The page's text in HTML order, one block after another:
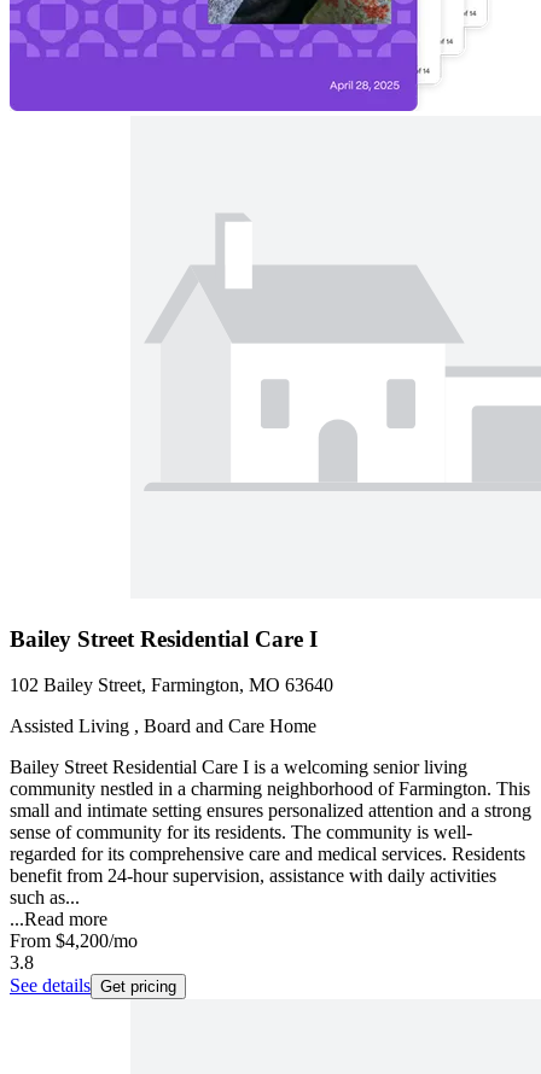
Bailey Street Residential Care I
102 Bailey Street, Farmington, MO 63640
Assisted Living , Board and Care Home
Bailey Street Residential Care I is a welcoming senior living
community nestled in a charming neighborhood of Farmington. This
small and intimate setting ensures personalized attention and a strong
sense of community for its residents. The community is well-
regarded for its comprehensive care and medical services. Residents
benefit from 24-hour supervision, assistance with daily activities
such as...
...Read more
From $4,200/mo
3.8
See details Get pricing